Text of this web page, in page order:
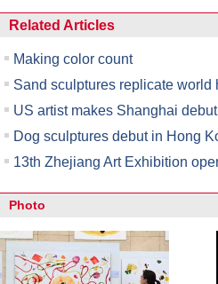
Related Articles
Making color count
Sand sculptures replicate world
US artist makes Shanghai
Dog sculptures debut in Hong
13th Zhejiang Art Exhibition
Photo